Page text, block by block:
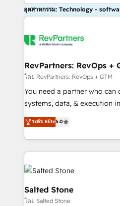
อุตสาหกรรม: Technology -
RevPartners: RevOps +
โดย RevPartners: RevOps + GTM
You need a partner who can
systems, data, & execution
bridge the gap where most
combining GTM strategy
solve the right problem with the
only firm in the world to
Accreditations with both
clients gain a unique
pipeline generation, data
market execution. Why B2B Businesses Choose RP: -
ระดับ Elite5.0
Salted Stone
โดย Salted Stone